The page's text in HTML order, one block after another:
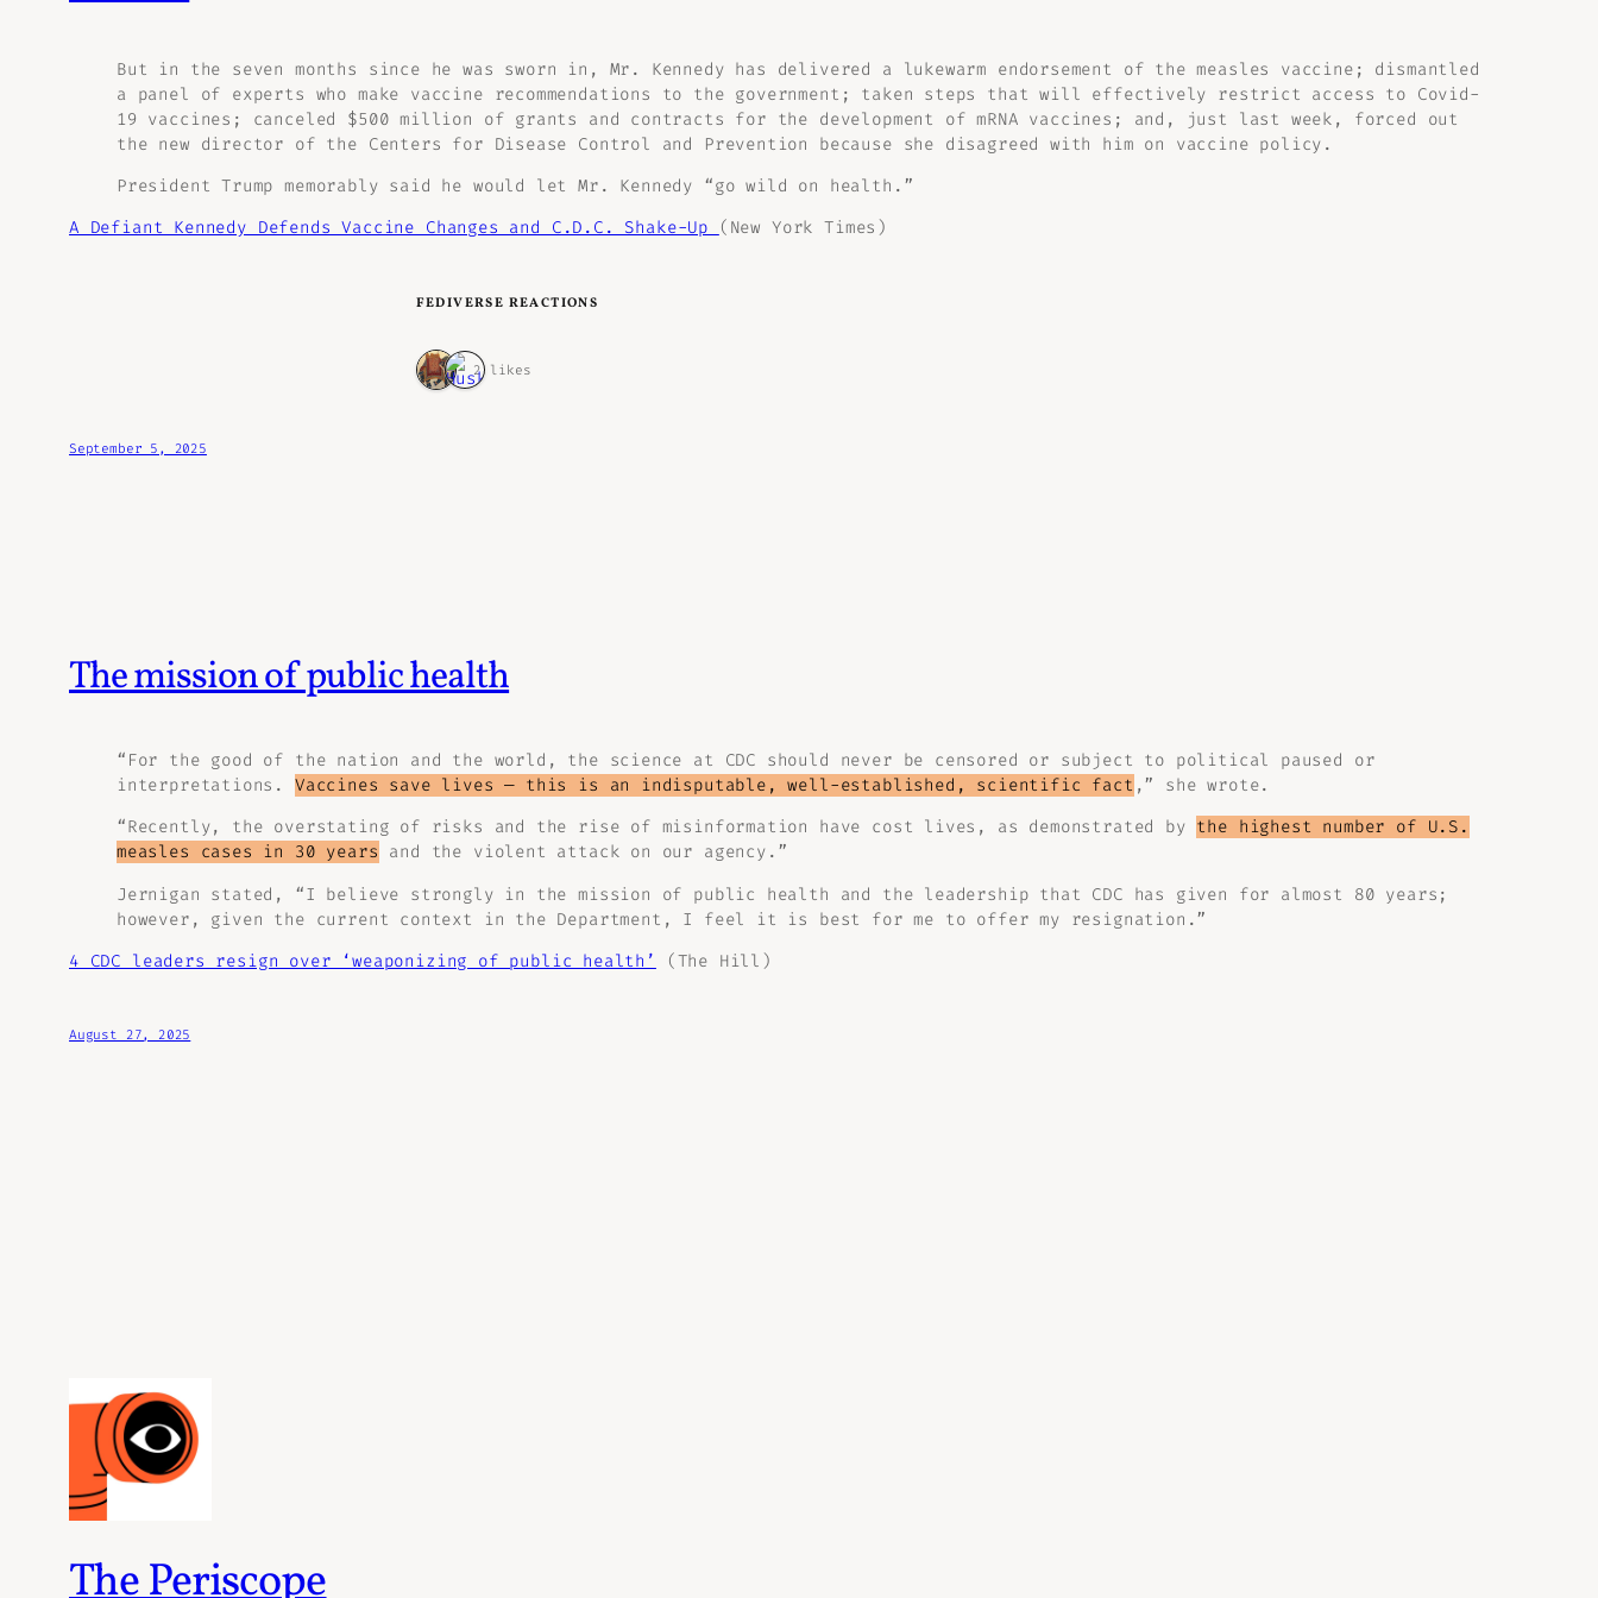
But in the seven months since he was sworn in, Mr. Kennedy has delivered a lukewarm endorsement of the measles vaccine; dismantled
a panel of experts who make vaccine recommendations to the government; taken steps that will effectively restrict access to Covid-
19 vaccines; canceled $500 million of grants and contracts for the development of mRNA vaccines; and, just last week, forced out
the new director of the Centers for Disease Control and Prevention because she disagreed with him on vaccine policy.
President Trump memorably said he would let Mr. Kennedy “go wild on health.”
A Defiant Kennedy Defends Vaccine Changes and C.D.C. Shake-Up
(New York Times)
FEDIVERSE REACTIONS
2 likes
September 5, 2025
The mission of public health
“For the good of the nation and the world, the science at CDC should never be censored or subject to political paused or
interpretations. Vaccines save lives — this is an indisputable, well-established, scientific fact ,” she wrote.
“Recently, the overstating of risks and the rise of misinformation have cost lives, as demonstrated by the highest number of U.S.
measles cases in 30 years and the violent attack on our agency.”
Jernigan stated, “I believe strongly in the mission of public health and the leadership that CDC has given for almost 80 years;
however, given the current context in the Department, I feel it is best for me to offer my resignation.”
4 CDC leaders resign over ‘weaponizing of public health’
(The Hill)
August 27, 2025
The Periscope